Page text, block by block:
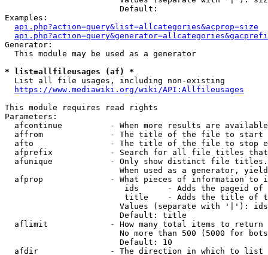
                        Default:
Examples:
api.php?action=query&list=allcategories&acprop=size
Generator:
  This module may be used as a generator
* list=allfileusages (af) *
  List all file usages, including non-existing
https://www.mediawiki.org/wiki/API:Allfileusages
This module requires read rights
Parameters:
afcontinue          - When more results are
affrom              - The title of the file to start
afto                - The title of the file to stop
afprefix            - Search for all file titles
afunique            - Only show distinct file
When used as a generator,
afprop              - What pieces of information to
ids      - Adds the pageid
title    - Adds the title of
Values (separate with '|'):
                        Default: title
  aflimit             - How many total items to return
No more than 500 (5000 for
                        Default: 10
  afdir               - The direction in which to list